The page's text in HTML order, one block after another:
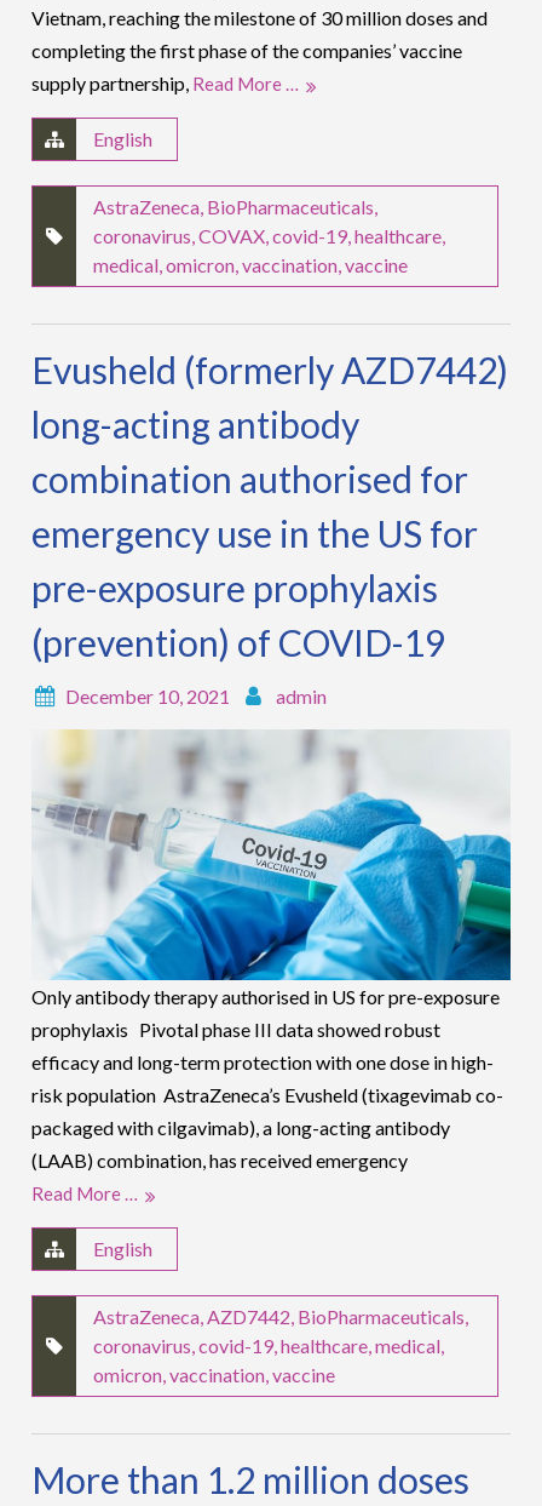
Vietnam, reaching the milestone of 30 million doses and
completing the first phase of the companies’ vaccine
supply partnership, Read More …
English
AstraZeneca, BioPharmaceuticals,
coronavirus,COVAX,covid-19,healthcare,
medical,omicron,vaccination,vaccine
Evusheld (formerly AZD7442)
long-acting antibody
combination authorised for
emergency use in the US for
pre-exposure prophylaxis
(prevention) of COVID-19
December 10, 2021 admin
Only antibody therapy authorised in US for pre-exposure
prophylaxis Pivotal phase III data showed robust
efficacy and long-term protection with one dose in high-
risk population AstraZeneca’s Evusheld (tixagevimab co-
packaged with cilgavimab), a long-acting antibody
(LAAB) combination, has received emergency
Read More …
English
AstraZeneca,AZD7442, BioPharmaceuticals,
coronavirus,covid-19,healthcare,medical,
omicron,vaccination,vaccine
More than 1.2 million doses